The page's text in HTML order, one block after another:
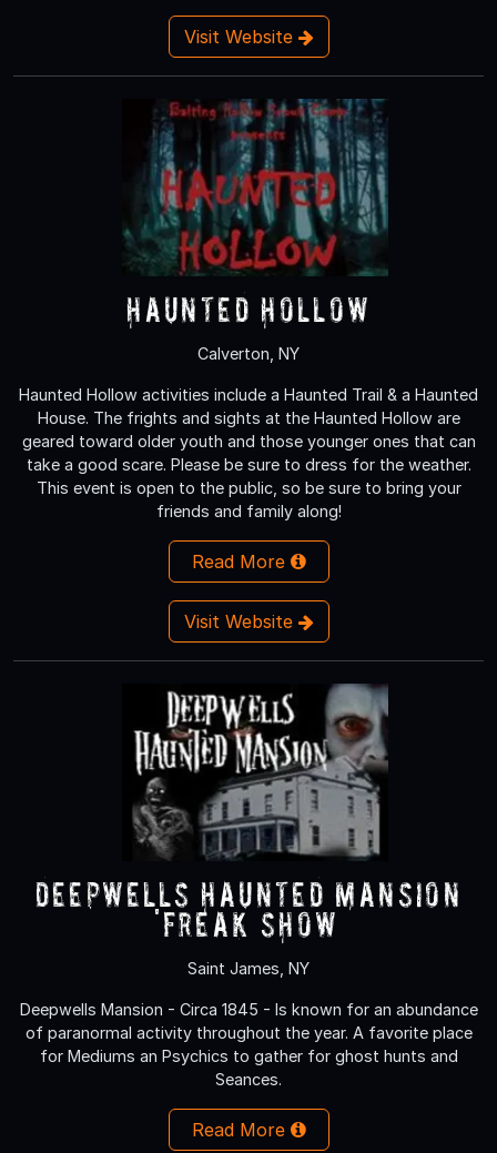
Visit Website
Haunted Hollow
Calverton, NY
Haunted Hollow activities include a Haunted Trail & a Haunted
House. The frights and sights at the Haunted Hollow are
geared toward older youth and those younger ones that can
take a good scare. Please be sure to dress for the weather.
This event is open to the public, so be sure to bring your
friends and family along!
Read More
Visit Website
Deepwells Haunted Mansion
'FREAK SHOW’
Saint James, NY
Deepwells Mansion - Circa 1845 - Is known for an abundance
of paranormal activity throughout the year. A favorite place
for Mediums an Psychics to gather for ghost hunts and
Seances.
Read More